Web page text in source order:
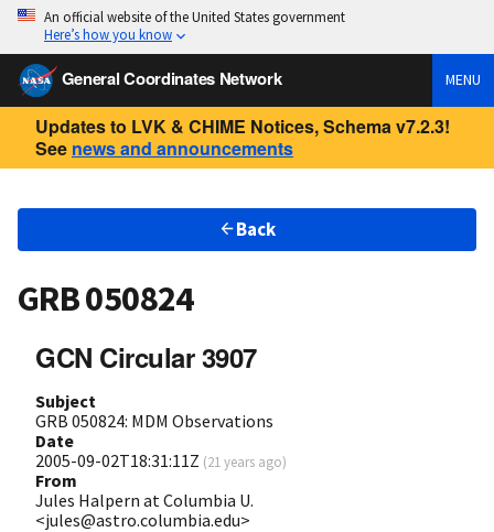
An official website of the United States government
Here’s how you know
General Coordinates Network MENU
Updates to LVK & CHIME Notices, Schema v7.2.3!
See news and announcements
Back
GRB 050824
GCN Circular 3907
Subject
GRB 050824: MDM Observations
Date
2005-09-02T18:31:11Z (21 years ago)
From
Jules Halpern at Columbia U.
<jules@astro.columbia.edu>